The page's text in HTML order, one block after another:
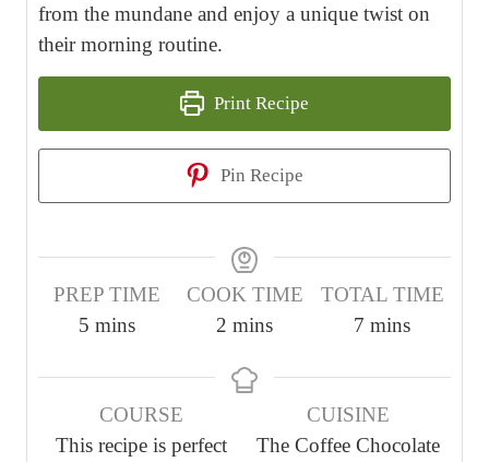
from the mundane and enjoy a unique twist on
their morning routine.
Print Recipe
Pin Recipe
PREP TIME
5 m
n
t
mins
COOK TIME
2 m
n
t
mins
TOTAL TIME
7 m
n
u
t
mins
COURSE
This recipe is perfect
CUISINE
The Coffee Chocolate